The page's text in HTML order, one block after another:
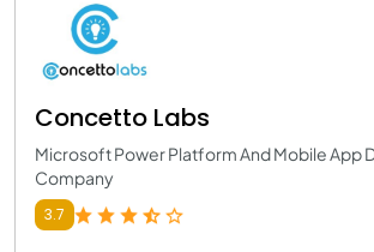
Concetto Labs
Microsoft Power Platform And Mobile App
Company
3.7